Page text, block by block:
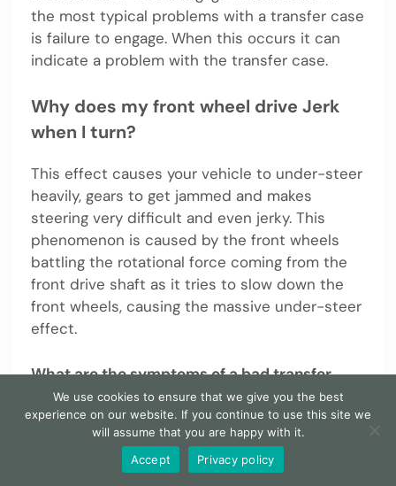
the most typical problems with a transfer case
is failure to engage. When this occurs it can
indicate a problem with the transfer case.
Why does my front wheel drive Jerk
when I turn?
This effect causes your vehicle to under-steer
heavily, gears to get jammed and makes
steering very difficult and even jerky. This
phenomenon is caused by the front wheels
battling the rotational force coming from the
front drive shaft as it tries to slow down the
front wheels, causing the massive under-steer
effect.
What are the symptoms of a bad transfer
case?
1. Difficulty shifting gears The seal that keeps
fluid inside the transfer case and thus the
We use cookies to ensure that we give you the best
experience on our website. If you continue to use this site we
will assume that you are happy with it.
Accept
Privacy policy